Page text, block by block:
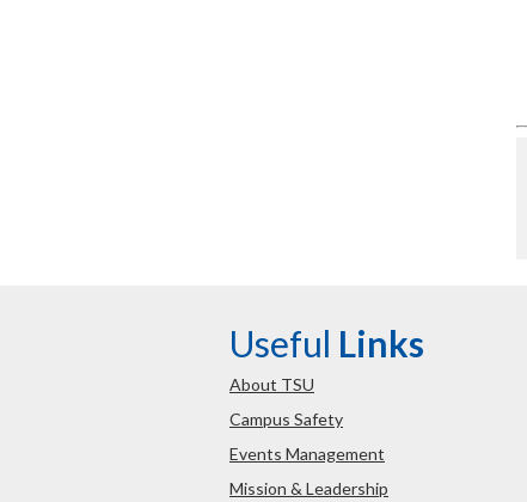
Useful Links
About TSU
Campus Safety
Events Management
Mission & Leadership